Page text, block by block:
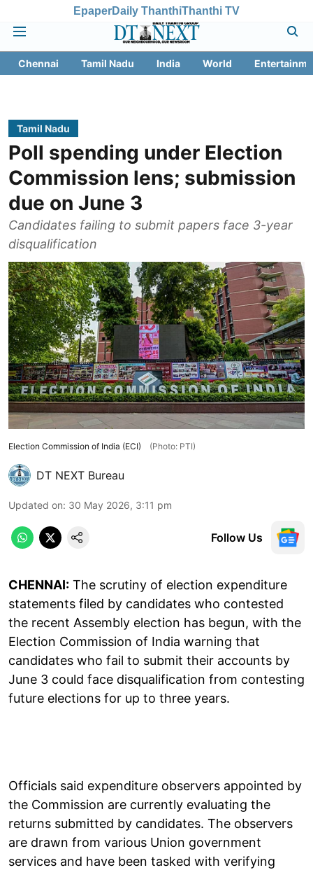
EpaperDaily ThanthiThanthi TV
Chennai Tamil Nadu India World
Tamil Nadu
Poll spending under Election
Commission lens; submission
due on June 3
Candidates failing to submit papers face 3-year
disqualification
Election Commission of India (ECI) (Photo: PTI)
DT NEXT Bureau
Updated on: 30 May 2026, 3:11 pm
Follow Us
CHENNAI: The scrutiny of election expenditure
statements filed by candidates who contested
the recent Assembly election has begun, with the
Election Commission of India warning that
candidates who fail to submit their accounts by
June 3 could face disqualification from contesting
future elections for up to three years.
Officials said expenditure observers appointed by
the Commission are currently evaluating the
returns submitted by candidates. The observers
are drawn from various Union government
services and have been tasked with verifying